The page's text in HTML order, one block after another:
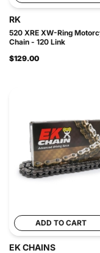
RK
520 XRE XW-Ring
Chain - 120 Link
$129.00
ADD TO CART
EK CHAINS